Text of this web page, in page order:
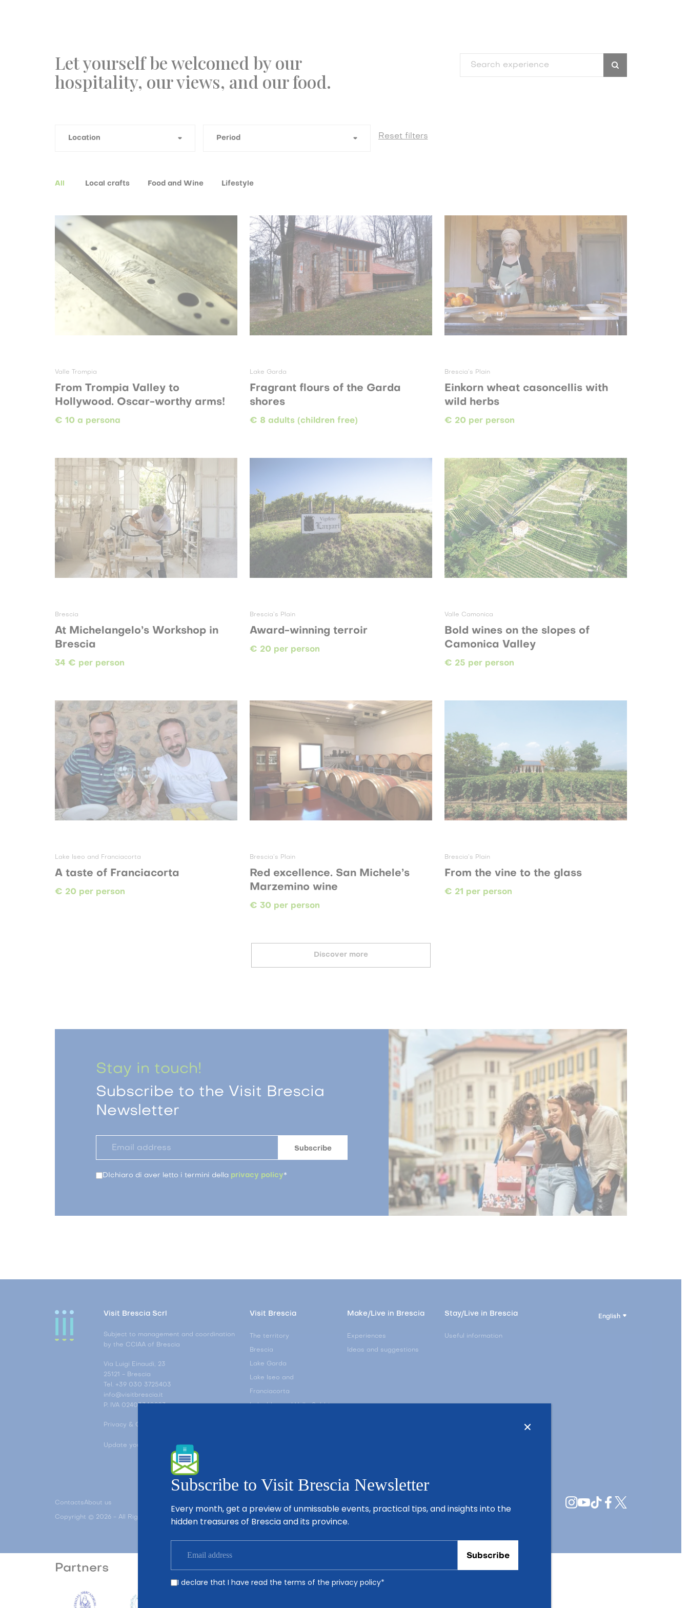
Let yourself be welcomed by our
hospitality, our views, and our food.
All Local crafts Food and Wine Lifestyle
Valle Trompia
From Trompia Valley to
Hollywood. Oscar-worthy arms!
€ 10 a persona
Lake Garda
Fragrant flours of the Garda
shores
€ 8 adults (children free)
Brescia’s Plain
Einkorn wheat casoncellis with
wild herbs
€ 20 per person
Brescia
At Michelangelo’s Workshop in
Brescia
34 € per person
Brescia’s Plain
Award-winning terroir
€ 20 per person
Valle Camonica
Bold wines on the slopes of
Camonica Valley
€ 25 per person
Lake Iseo and Franciacorta
A taste of Franciacorta
€ 20 per person
Brescia’s Plain
Red excellence. San Michele’s
Marzemino wine
€ 30 per person
Brescia’s Plain
From the vine to the glass
€ 21 per person
Discover more
Stay in touch!
Subscribe to the Visit Brescia
Newsletter
DIchiaro di aver letto i termini della privacy policy*
English
Visit Brescia Scrl
Subject to management and coordination
by the CCIAA of Brescia
Via Luigi Einaudi, 23
25121 - Brescia
Tel. +39 030 3725403
info@visitbrescia.it
P. IVA 02403340983
Privacy & Cookie Policy
Update your ad tracking settings
Visit Brescia
The territory
Brescia
Lake Garda
Lake Iseo and
Franciacorta
Lake Idro and Valle Sabbia
Make/Live in Brescia
Experiences
Ideas and suggestions
Stay/Live in Brescia
Useful information
ContactsAbout us
Copyright © 2026 - All Rights Reserved - Visit Brescia
Partners
Subscribe to Visit Brescia Newsletter
Every month, get a preview of unmissable events, practical tips, and insights into the
hidden treasures of Brescia and its province.
I declare that I have read the terms of the privacy policy*